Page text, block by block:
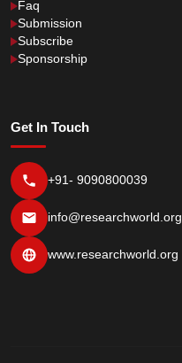
Faq
Submission
Subscribe
Sponsorship
Get In Touch
+91- 9090800039
info@researchworld.org
www.researchworld.org